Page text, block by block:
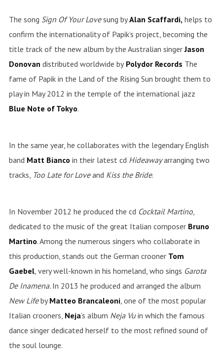
The song Sign Of Your Lovesung byAlan Scaffardi,helps to
confirm the internationality of Papik’s project, becoming the
title track of the new album by the Australian singerJason
Donovan distributed worldwide byPolydor Records The
fame of Papik in the Land of the Rising Sun brought them to
play in May 2012 in the temple of the international jazz
Blue Note of Tokyo.
In the same year, he collaborates with the legendary English
band Matt Bianco in their latest cd Hideawayarranging two
tracks, Too Late for Loveand Kiss the Bride.
In November 2012 he produced the cd Cocktail Martino,
dedicated to the music of the great Italian composer Bruno
Martino. Among the numerous singers who collaborate in
this production, stands out the German crooner Tom
Gaebel, very well-known in his homeland, who sings Garota
De Inamena. In 2013 he produced and arranged the album
New LifebyMatteo Brancaleoni, one of the most popular
Italian crooners, Neja‘s album Neja Vuin which the famous
dance singer dedicated herself to the most refined sound of
the soul lounge.